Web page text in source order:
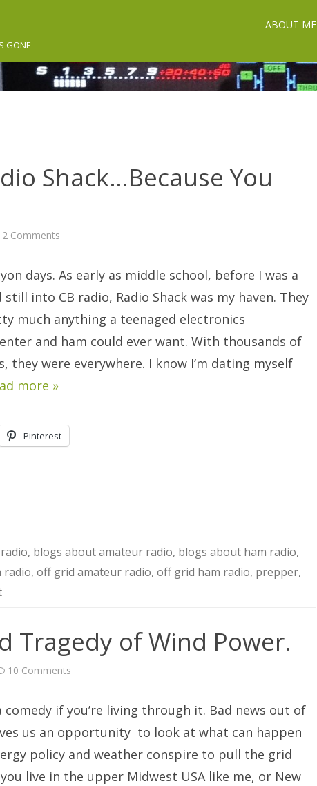
GONE
ABOUT ME
Shack…Because You
Comments
Radio
Shack…
Because
You
Have
To.
days. As early as middle school, before I was a
still into CB radio, Radio Shack was my haven. They
much anything a teenaged electronics
and ham could ever want. With thousands of
they were everywhere. I know I’m dating myself
more »
Pinterest
, blogs about amateur radio, blogs about ham radio,
radio, off grid amateur radio, off grid ham radio, prepper,
Tragedy of Wind Power.
10 Comments
Tragedy
of
Wind
Power.
comedy if you’re living through it. Bad news out of
us an opportunity to look at what can happen
policy and weather conspire to pull the grid
live in the upper Midwest USA like me, or New